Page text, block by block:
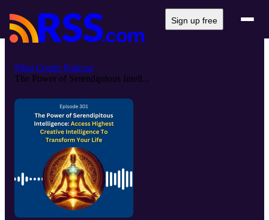
Sign up free
Pillai Center Podcast
The Power of Serendipitous Intell...